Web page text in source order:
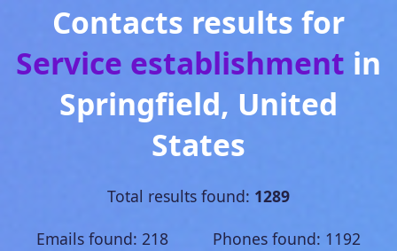
Contacts results for
Service establishment in
Springfield, United
States
Total results found: 1289
Emails found: 218 Phones found: 1192